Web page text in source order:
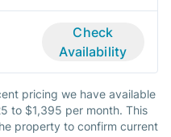
Check
Availability
pricing we have available
to $1,395 per month. This
property to confirm current